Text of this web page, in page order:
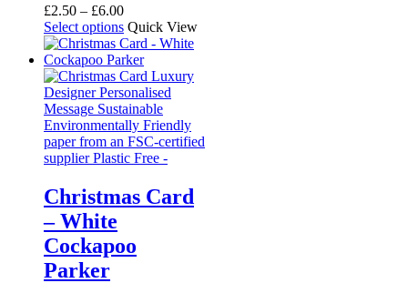
£2.50 – £6.00Price
range:
£2.50
through
£6.00
Select options This
product
has
multiple
variants.
The
options
may
be
the
Quick View
Christmas Card
– White
Cockapoo
Parker